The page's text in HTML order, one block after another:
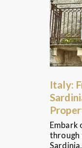
Italy:
Embark
through